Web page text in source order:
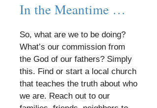
In the Meantime …
So, what are we to be doing?
What’s our commission from
the God of our fathers? Simply
this. Find or start a local church
that teaches the truth about who
we are. Reach out to our